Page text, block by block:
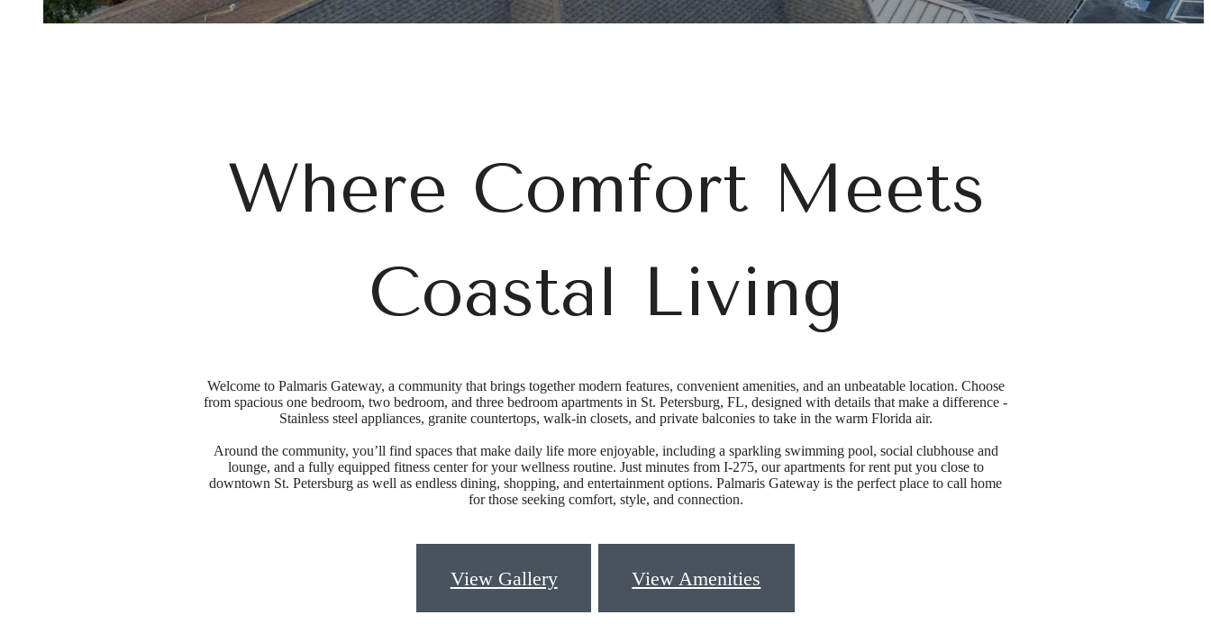
Where Comfort Meets
Coastal Living
Welcome to Palmaris Gateway, a community that brings together modern features, convenient amenities, and an unbeatable location. Choose
from spacious one bedroom, two bedroom, and three bedroom apartments in St. Petersburg, FL, designed with details that make a difference -
Stainless steel appliances, granite countertops, walk-in closets, and private balconies to take in the warm Florida air.
Around the community, you’ll find spaces that make daily life more enjoyable, including a sparkling swimming pool, social clubhouse and
lounge, and a fully equipped fitness center for your wellness routine. Just minutes from I-275, our apartments for rent put you close to
downtown St. Petersburg as well as endless dining, shopping, and entertainment options. Palmaris Gateway is the perfect place to call home
for those seeking comfort, style, and connection.
View Gallery View Amenities